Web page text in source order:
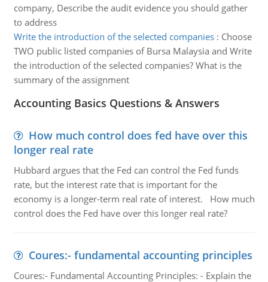
company, Describe the audit evidence you should gather
to address
Write the introduction of the selected companies: Choose
TWO public listed companies of Bursa Malaysia and Write
the introduction of the selected companies? What is the
summary of the assignment
Accounting Basics Questions & Answers
How much control does fed have over this
longer real rate
Hubbard argues that the Fed can control the Fed funds
rate, but the interest rate that is important for the
economy is a longer-term real rate of interest. How much
control does the Fed have over this longer real rate?
Coures:- fundamental accounting principles
Coures:- Fundamental Accounting Principles: - Explain the